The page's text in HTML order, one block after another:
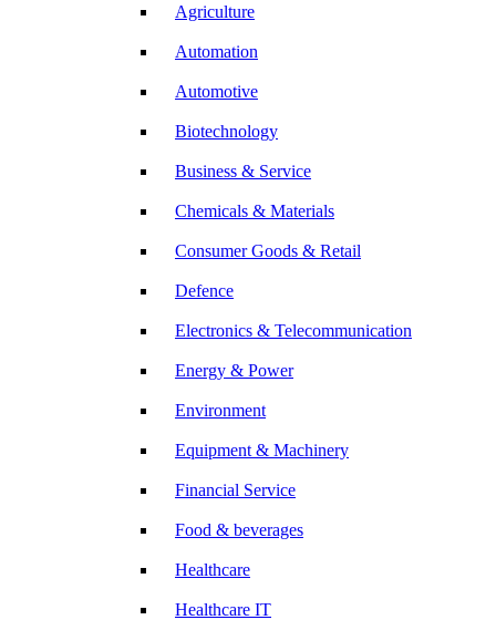
Agriculture
Automation
Automotive
Biotechnology
Business & Service
Chemicals & Materials
Consumer Goods & Retail
Defence
Electronics & Telecommunication
Energy & Power
Environment
Equipment & Machinery
Financial Service
Food & beverages
Healthcare
Healthcare IT